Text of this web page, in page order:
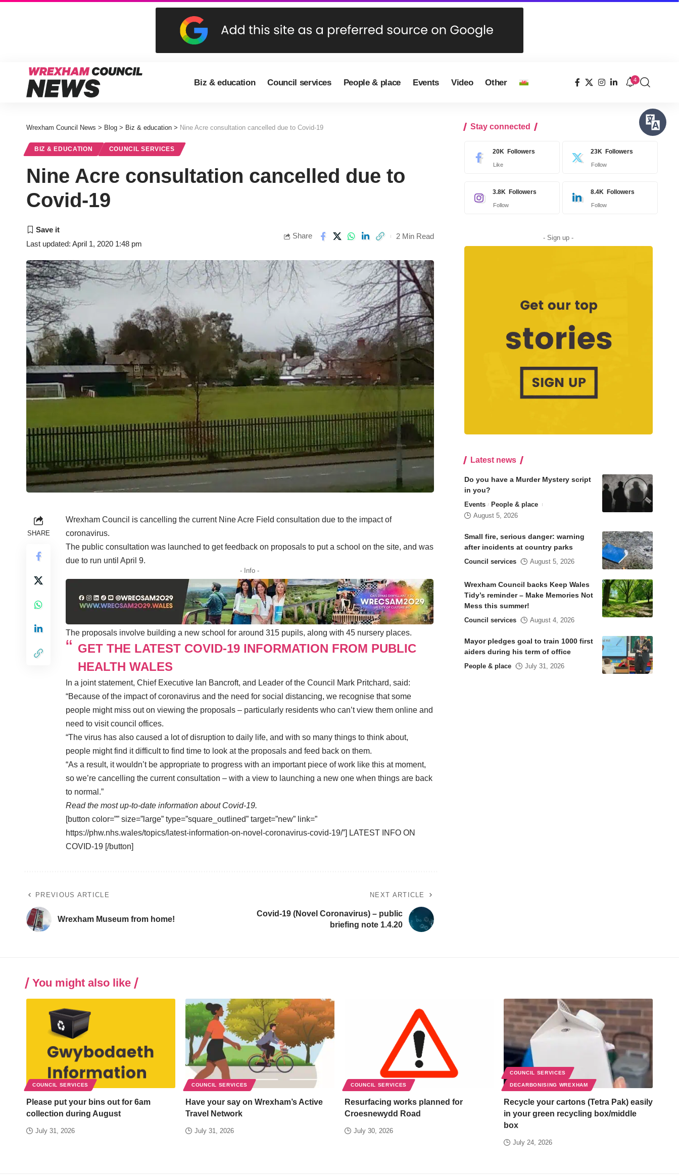
Biz & education Council services People & place Events Video Other 4
Wrexham Council News > Blog > Biz & education > Nine Acre consultation cancelled due to Covid-19
BIZ & EDUCATION COUNCIL SERVICES
Nine Acre consultation cancelled due to
Covid-19
Last updated: April 1, 2020 1:48 pm
Share 2 Min Read
SHARE
Wrexham Council is cancelling the current Nine Acre Field consultation due to the impact of
coronavirus.
The public consultation was launched to get feedback on proposals to put a school on the site, and was
due to run until April 9.
- Info -
The proposals involve building a new school for around 315 pupils, along with 45 nursery places.
GET THE LATEST COVID-19 INFORMATION FROM PUBLIC
HEALTH WALES
In a joint statement, Chief Executive Ian Bancroft, and Leader of the Council Mark Pritchard, said:
“Because of the impact of coronavirus and the need for social distancing, we recognise that some
people might miss out on viewing the proposals – particularly residents who can’t view them online and
need to visit council offices.
“The virus has also caused a lot of disruption to daily life, and with so many things to think about,
people might find it difficult to find time to look at the proposals and feed back on them.
“As a result, it wouldn’t be appropriate to progress with an important piece of work like this at moment,
so we’re cancelling the current consultation – with a view to launching a new one when things are back
to normal.”
Read the most up-to-date information about Covid-19.
[button color=”” size=”large” type=”square_outlined” target=”new” link=”
https://phw.nhs.wales/topics/latest-information-on-novel-coronavirus-covid-19/”] LATEST INFO ON
COVID-19 [/button]
PREVIOUS ARTICLE
Wrexham Museum from home!
NEXT ARTICLE
Covid-19 (Novel Coronavirus) – public
briefing note 1.4.20
Stay connected
20K Followers
Like
23K Followers
Follow
3.8K Followers
Follow
8.4K Followers
Follow
- Sign up -
Latest news
Do you have a Murder Mystery script
in you?
Events
People & place
August 5, 2026
Small fire, serious danger: warning
after incidents at country parks
Council services August 5, 2026
Wrexham Council backs Keep Wales
Tidy’s reminder – Make Memories Not
Mess this summer!
Council services August 4, 2026
Mayor pledges goal to train 1000 first
aiders during his term of office
People & place July 31, 2026
You might also like
COUNCIL SERVICES
Please put your bins out for 6am
collection during August
July 31, 2026
COUNCIL SERVICES
Have your say on Wrexham’s Active
Travel Network
July 31, 2026
COUNCIL SERVICES
Resurfacing works planned for
Croesnewydd Road
July 30, 2026
COUNCIL SERVICES
DECARBONISING WREXHAM
Recycle your cartons (Tetra Pak) easily
in your green recycling box/middle
box
July 24, 2026